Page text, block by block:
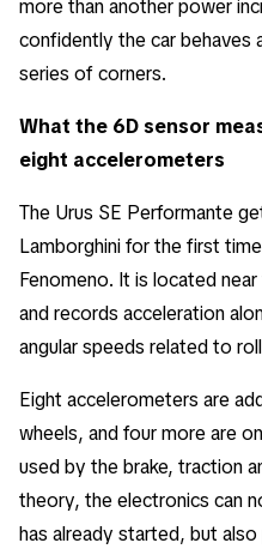
more than another power
confidently the car behaves
series of corners.
What the 6D sensor
eight accelerometers
The Urus SE Performante
Lamborghini for the first
Fenomeno. It is located
and records acceleration
angular speeds related to
Eight accelerometers are
wheels, and four more are
used by the brake, traction
theory, the electronics can
has already started, but